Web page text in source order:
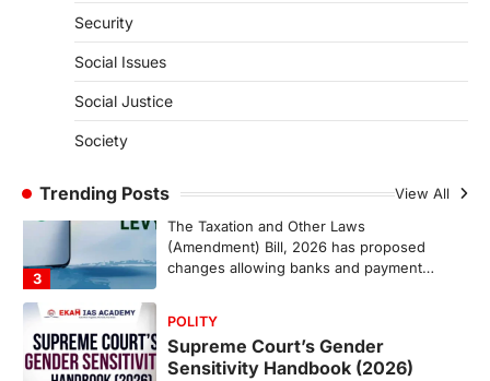
Security
Social Issues
Social Justice
Society
Trending Posts View All
population crossing 1,000 marks
3
August 7, 2026
The Taxation and Other Laws
(Amendment) Bill, 2026 has proposed
changes allowing banks and payment…
POLITY
Supreme Court’s Gender
Sensitivity Handbook (2026)